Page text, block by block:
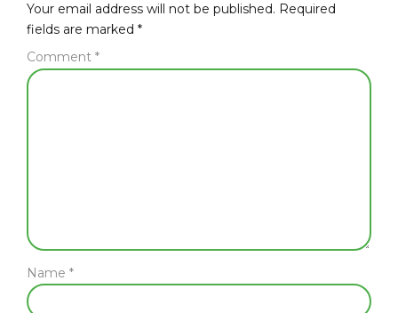
Your email address will not be published. Required
fields are marked *
Comment *
Name *